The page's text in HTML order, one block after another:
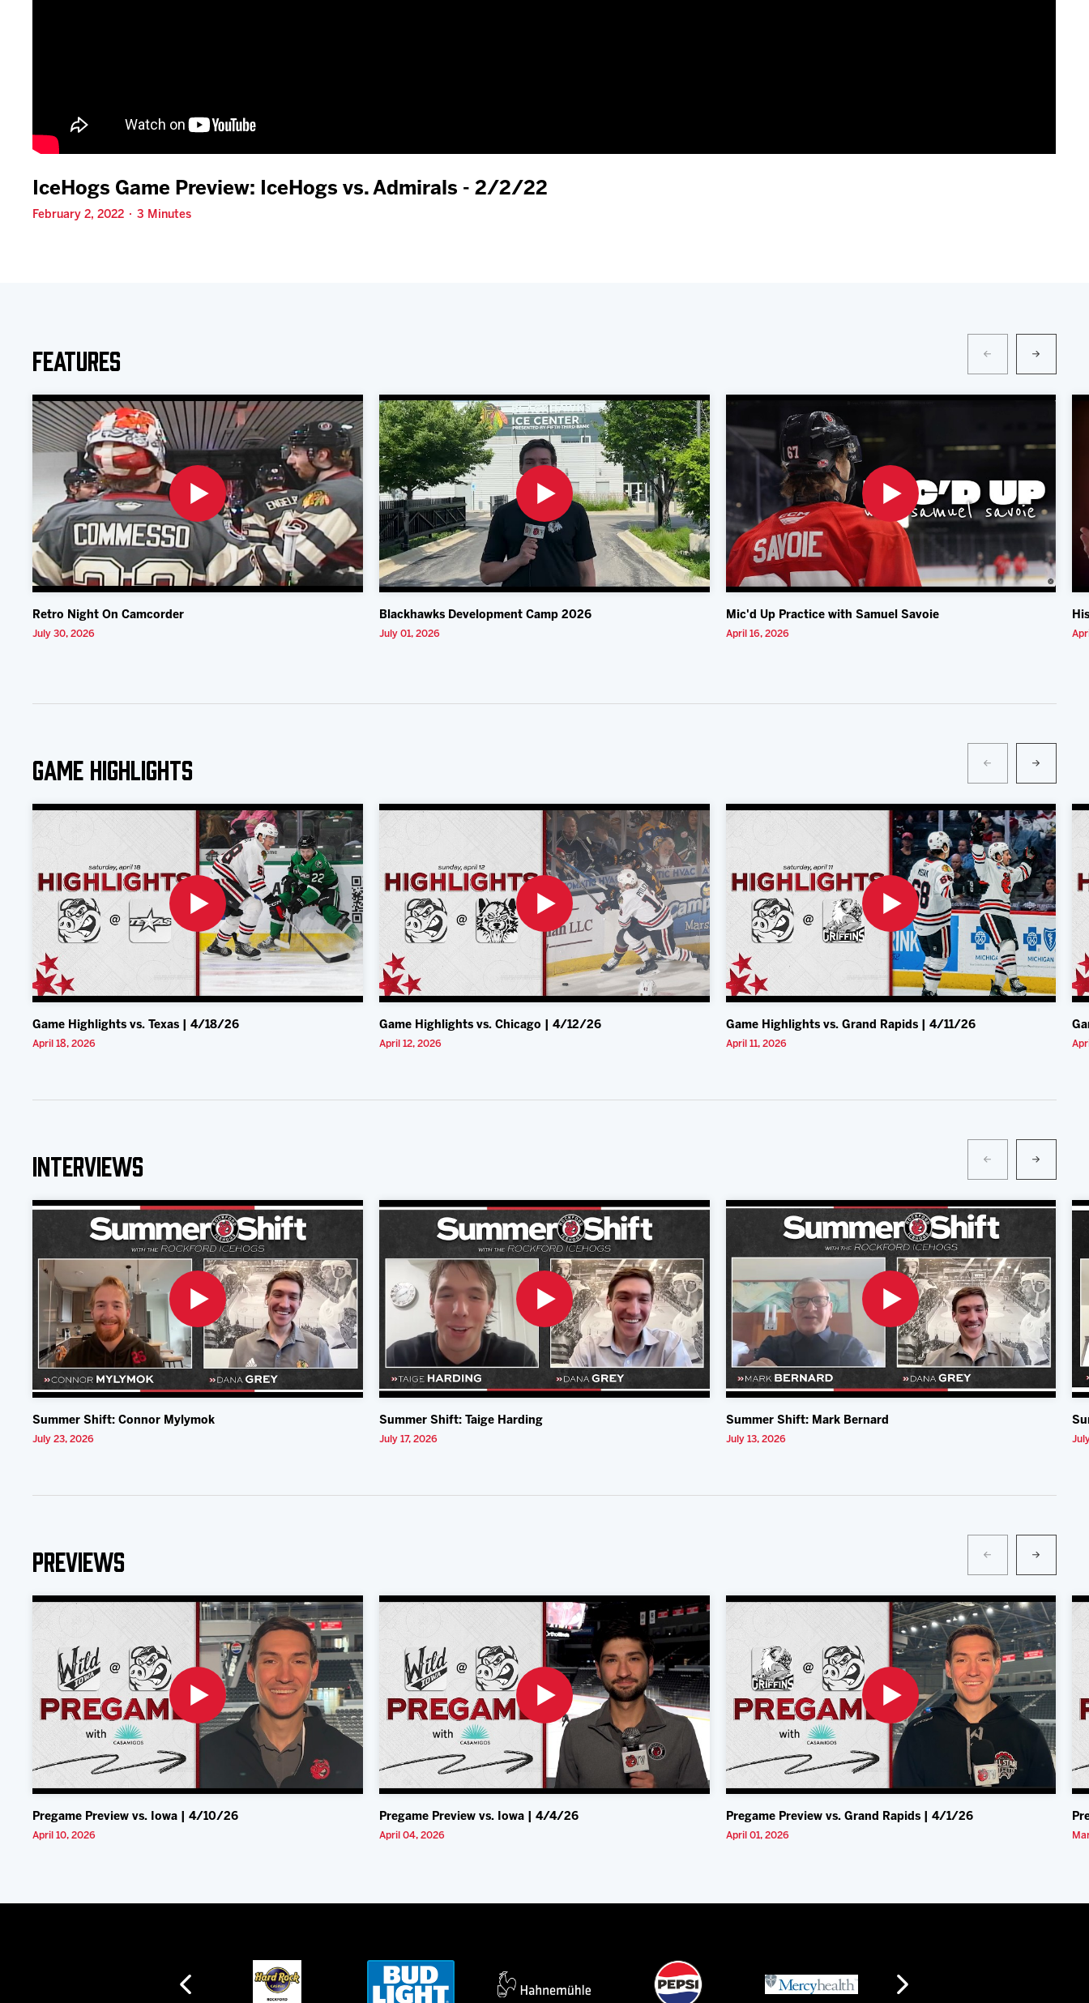
IceHogs Game Preview: IceHogs vs. Admirals - 2/2/22
February 2, 2022 · 3 Minutes
Features
Retro Night On Camcorder
July 30, 2026
Blackhawks Development Camp 2026
July 01, 2026
Mic'd Up Practice with Samuel Savoie
April 16, 2026
Game Highlights
Game Highlights vs. Texas | 4/18/26
April 18, 2026
Game Highlights vs. Chicago | 4/12/26
April 12, 2026
Game Highlights vs. Grand Rapids | 4/11/26
April 11, 2026
Interviews
Summer Shift: Connor Mylymok
July 23, 2026
Summer Shift: Taige Harding
July 17, 2026
Summer Shift: Mark Bernard
July 13, 2026
Previews
Pregame Preview vs. Iowa | 4/10/26
April 10, 2026
Pregame Preview vs. Iowa | 4/4/26
April 04, 2026
Pregame Preview vs. Grand Rapids | 4/1/26
April 01, 2026